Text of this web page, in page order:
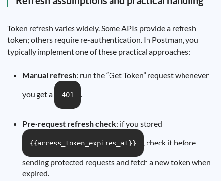
Token refresh varies widely. Some APIs provide a refresh
token; others require re-authentication. In Postman, you
typically implement one of these practical approaches:
Manual refresh: run the “Get Token” request whenever
you get a
401 .
Pre-request refresh check: if you stored
{{access_token_expires_at}} , check it before
sending protected requests and fetch a new token when
expired.